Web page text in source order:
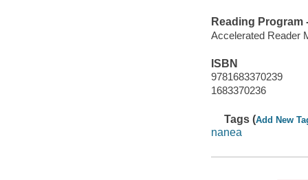
Reading Program
Accelerated Reader
ISBN
9781683370239
1683370236
Tags (Add New
nanea